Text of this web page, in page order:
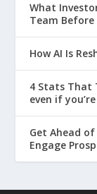
What
Team
How AI Is
4 Stats That
even if
Get Ahead of
Engage